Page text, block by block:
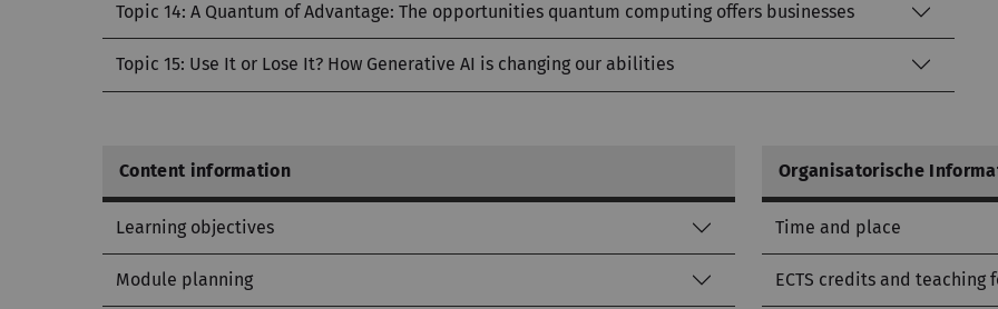
Topic 14: A Quantum of Advantage: The opportunities quantum computing offers businesses
Topic 15: Use It or Lose It? How Generative AI is changing our abilities
Content information
Learning objectives
Module planning
Organisatorische
Time and place
ECTS credits and teaching